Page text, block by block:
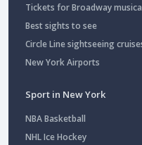
Tickets for Broadway
Best sights to see
Circle Line sightseeing
New York Airports
Sport in New York
NBA Basketball
NHL Ice Hockey